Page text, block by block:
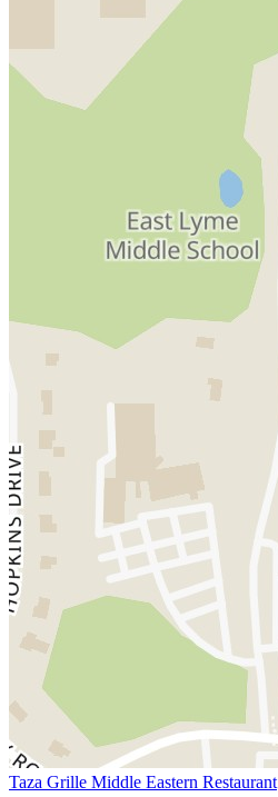
Taza Grille Middle Eastern Restaurant